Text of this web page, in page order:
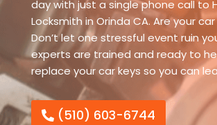
day with just a single phone call to
Locksmith in Orinda CA. Are your
Don’t let one stressful event ruin
experts are trained and ready to
replace your car keys so you can
(510) 603-6744